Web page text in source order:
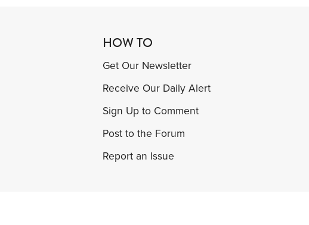
HOW TO
Get Our Newsletter
Receive Our Daily Alert
Sign Up to Comment
Post to the Forum
Report an Issue